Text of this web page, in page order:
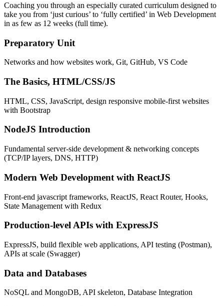
Coaching you through an especially curated curriculum designed to
take you from ‘just curious’ to ‘fully certified’ in Web Development
in as few as 12 weeks (full time).
Preparatory Unit
Networks and how websites work, Git, GitHub, VS Code
The Basics, HTML/CSS/JS
HTML, CSS, JavaScript, design responsive mobile-first websites
with Bootstrap
NodeJS Introduction
Fundamental server-side development & networking concepts
(TCP/IP layers, DNS, HTTP)
Modern Web Development with ReactJS
Front-end javascript frameworks, ReactJS, React Router, Hooks,
State Management with Redux
Production-level APIs with ExpressJS
ExpressJS, build flexible web applications, API testing (Postman),
APIs at scale (Swagger)
Data and Databases
NoSQL and MongoDB, API skeleton, Database Integration